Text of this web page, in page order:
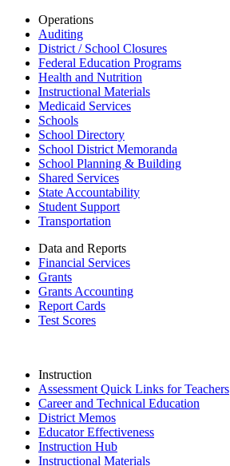
Operations
Auditing
District / School Closures
Federal Education Programs
Health and Nutrition
Instructional Materials
Medicaid Services
Schools
School Directory
School District Memoranda
School Planning & Building
Shared Services
State Accountability
Student Support
Transportation
Data and Reports
Financial Services
Grants
Grants Accounting
Report Cards
Test Scores
Instruction
Assessment Quick Links for Teachers
Career and Technical Education
District Memos
Educator Effectiveness
Instruction Hub
Instructional Materials